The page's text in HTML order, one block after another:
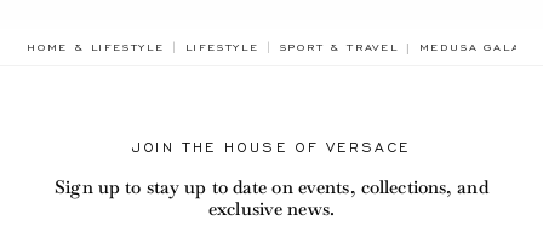
HOME & LIFESTYLE LIFESTYLE SPORT & TRAVEL MEDUSA GALA
JOIN THE HOUSE OF VERSACE
Sign up to stay up to date on events, collections, and
exclusive news.